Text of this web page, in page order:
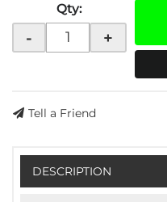
Qty:
- +
Tell a Friend
DESCRIPTION